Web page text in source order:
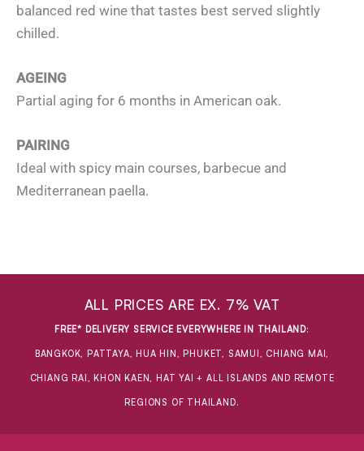
balanced red wine that tastes best served slightly
chilled.
AGEING
Partial aging for 6 months in American oak.
PAIRING
Ideal with spicy main courses, barbecue and
Mediterranean paella.
ALL PRICES ARE EX. 7% VAT
FREE* DELIVERY SERVICE EVERYWHERE IN THAILAND:
BANGKOK, PATTAYA, HUA HIN, PHUKET, SAMUI, CHIANG MAI,
CHIANG RAI, KHON KAEN, HAT YAI + ALL ISLANDS AND REMOTE
REGIONS OF THAILAND.